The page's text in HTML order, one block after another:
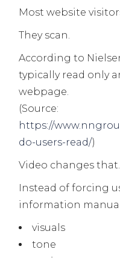
Most website
They scan.
According to
typically read only
webpage.
(Source:
https://
do-users-read/)
Video changes that.
Instead of forcing
information
visuals
tone